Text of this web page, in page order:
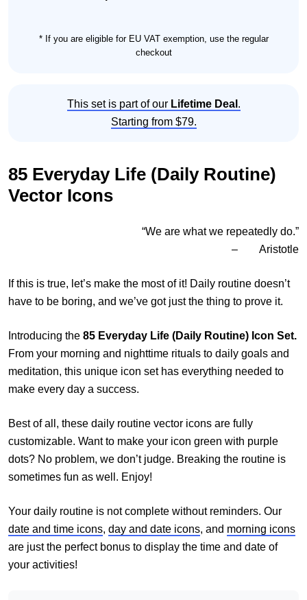
quantity
* If you are eligible for EU VAT exemption, use the regular
checkout
This set is part of our Lifetime Deal .
Starting from $79.
85 Everyday Life (Daily Routine)
Vector Icons
“We are what we repeatedly do.”
– Aristotle
If this is true, let’s make the most of it! Daily routine doesn’t
have to be boring, and we’ve got just the thing to prove it.
Introducing the 85 Everyday Life (Daily Routine) Icon Set.
From your morning and nighttime rituals to daily goals and
meditation, this unique icon set has everything needed to
make every day a success.
Best of all, these daily routine vector icons are fully
customizable. Want to make your icon green with purple
dots? No problem, we don’t judge. Breaking the routine is
sometimes fun as well. Enjoy!
Your daily routine is not complete without reminders. Our
date and time icons, day and date icons, and morning icons
are just the perfect bonus to display the time and date of
your activities!